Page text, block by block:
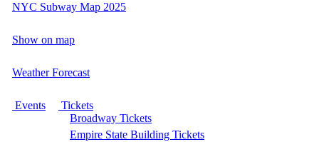
NYC Subway Map 2025
Show on map
Weather Forecast
Events
Tickets
Broadway Tickets
Empire State Building Tickets